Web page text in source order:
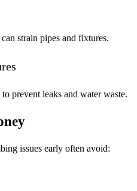
strain pipes and fixtures.
prevent leaks and water waste.
issues early often avoid: